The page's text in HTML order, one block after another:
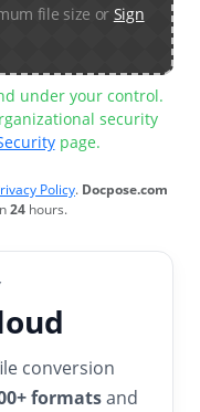
file size or Sign
under your control.
security
page.
Policy. Docpose.com
24 hours.
conversion
formatsand